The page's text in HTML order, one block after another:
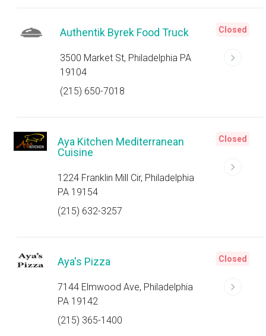
Authentik Byrek Food Truck
3500 Market St, Philadelphia PA
19104
(215) 650-7018
Closed
Aya Kitchen Mediterranean
Cuisine
1224 Franklin Mill Cir, Philadelphia
PA 19154
(215) 632-3257
Closed
Aya's Pizza
7144 Elmwood Ave, Philadelphia
PA 19142
(215) 365-1400
Closed